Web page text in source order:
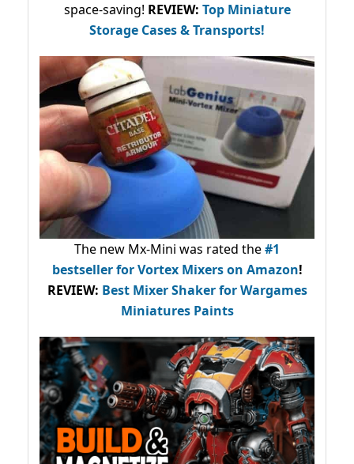
space-saving! REVIEW: Top Miniature
Storage Cases & Transports!
The new Mx-Mini was rated the#1
bestsellerfor Vortex Mixers on Amazon!
REVIEW: Best Mixer Shaker for Wargames
Miniatures Paints